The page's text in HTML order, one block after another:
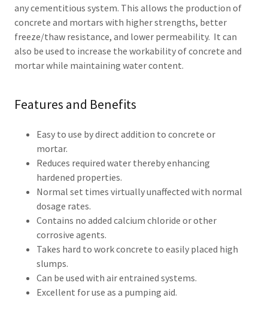
any cementitious system. This allows the production of
concrete and mortars with higher strengths, better
freeze/thaw resistance, and lower permeability. It can
also be used to increase the workability of concrete and
mortar while maintaining water content.
Features and Benefits
Easy to use by direct addition to concrete or
mortar.
Reduces required water thereby enhancing
hardened properties.
Normal set times virtually unaffected with normal
dosage rates.
Contains no added calcium chloride or other
corrosive agents.
Takes hard to work concrete to easily placed high
slumps.
Can be used with air entrained systems.
Excellent for use as a pumping aid.